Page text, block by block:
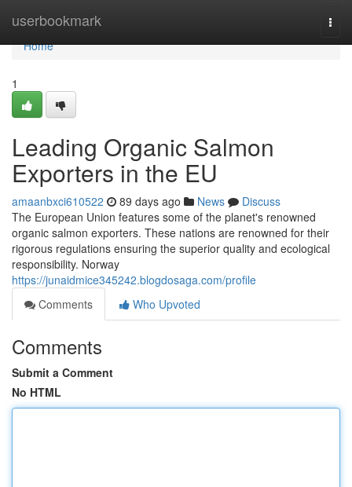
userbookmark
Home
Home
1
Leading Organic Salmon
Exporters in the EU
amaanbxci610522 89 days ago News
Discuss
The European Union features some of the planet's renowned
organic salmon exporters. These nations are renowned for their
rigorous regulations ensuring the superior quality and ecological
responsibility. Norway
https://junaidmice345242.blogdosaga.com/profile
Comments
Who Upvoted
Comments
Submit a Comment
No HTML